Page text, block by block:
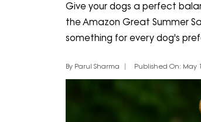
Give your dogs a perfect
the Amazon Great Summer
something for every dog's
By Parul Sharma Published On: May